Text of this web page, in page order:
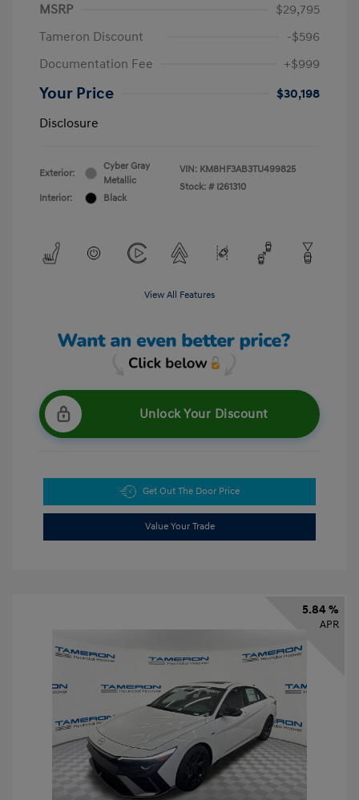
MSRP
$29,795
Tameron Discount
-$596
Documentation Fee
+$999
Your Price
$30,198
Disclosure
Exterior:
Cyber Gray
Metallic
Interior:
Black
VIN: KM8HF3AB3TU499825
Stock: # I261310
View All Features
Unlock Your Discount
Get Out The Door Price
Value Your Trade
5.84 %
APR